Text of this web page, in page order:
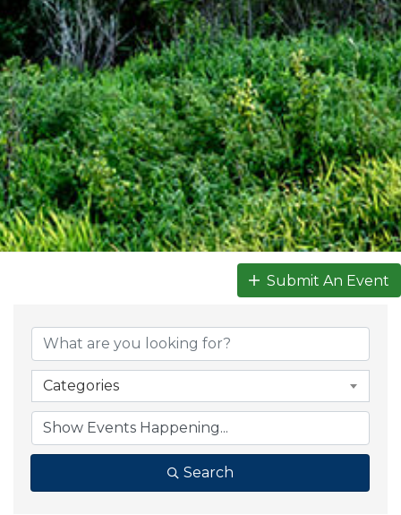
Submit An Event
Categories
Search